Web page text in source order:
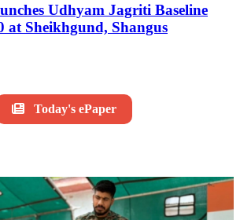
Udhyam Jagriti Baseline
at Sheikhgund, Shangus
Today's ePaper